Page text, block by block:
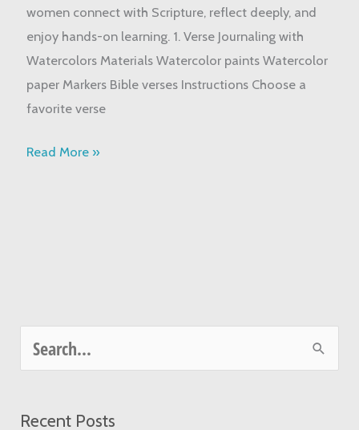
women connect with Scripture, reflect deeply, and
enjoy hands-on learning. 1. Verse Journaling with
Watercolors Materials Watercolor paints Watercolor
paper Markers Bible verses Instructions Choose a
favorite verse
Read More »
Recent Posts